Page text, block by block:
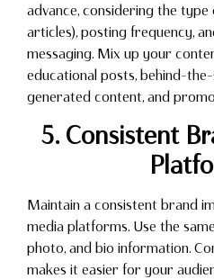
advance, considering the type
articles), posting frequency,
messaging. Mix up your
educational posts, behind-
generated content, and
5. Consistent
Maintain a consistent brand
media platforms. Use the
photo, and bio information.
makes it easier for your